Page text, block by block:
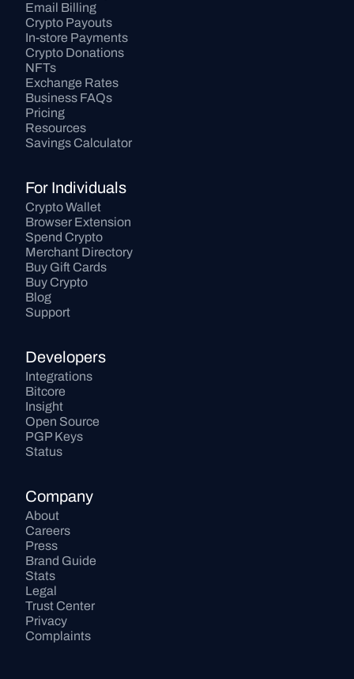
Email Billing
Crypto Payouts
In-store Payments
Crypto Donations
NFTs
Exchange Rates
Business FAQs
Pricing
Resources
Savings Calculator
For Individuals
Crypto Wallet
Browser Extension
Spend Crypto
Merchant Directory
Buy Gift Cards
Buy Crypto
Blog
Support
Developers
Integrations
Bitcore
Insight
Open Source
PGP Keys
Status
Company
About
Careers
Press
Brand Guide
Stats
Legal
Trust Center
Privacy
Complaints